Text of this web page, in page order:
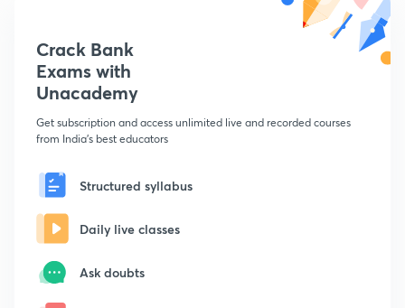
Crack Bank
Exams with
Unacademy
Get subscription and access unlimited live and recorded courses
from India's best educators
Structured syllabus
Daily live classes
Ask doubts